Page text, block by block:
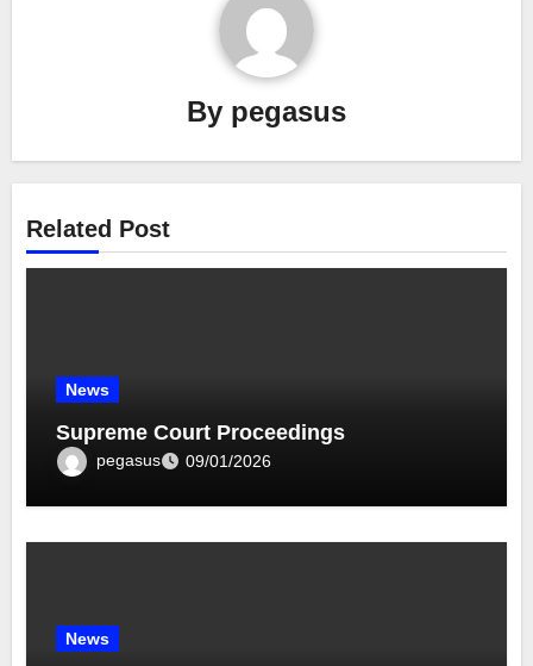
By pegasus
Related Post
News
Supreme Court Proceedings
pegasus 09/01/2026
News